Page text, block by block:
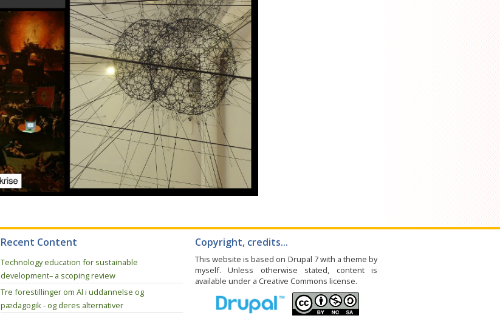
Recent Content
Technology education for sustainable
development– a scoping review
Tre forestillinger om Al i uddannelse og
pædagogik - og deres alternativer
Copyright, credits...
This website is based on Drupal 7 with a theme by
myself. Unless otherwise stated, content is
available under a Creative Commons license.